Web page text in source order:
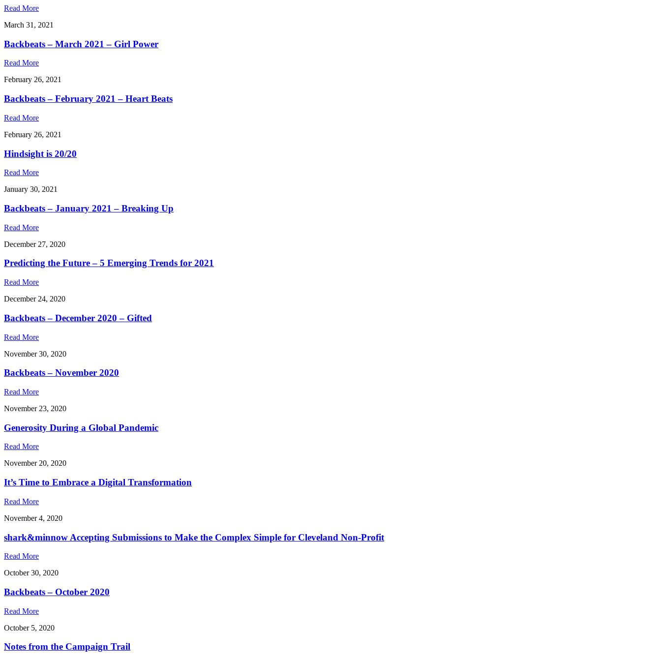
Read More
March 31, 2021
Backbeats – March 2021 – Girl Power
Read More
February 26, 2021
Backbeats – February 2021 – Heart Beats
Read More
February 26, 2021
Hindsight is 20/20
Read More
January 30, 2021
Backbeats – January 2021 – Breaking Up
Read More
December 27, 2020
Predicting the Future – 5 Emerging Trends for 2021
Read More
December 24, 2020
Backbeats – December 2020 – Gifted
Read More
November 30, 2020
Backbeats – November 2020
Read More
November 23, 2020
Generosity During a Global Pandemic
Read More
November 20, 2020
It’s Time to Embrace a Digital Transformation
Read More
November 4, 2020
shark&minnow Accepting Submissions to Make the Complex Simple for Cleveland Non-Profit
Read More
October 30, 2020
Backbeats – October 2020
Read More
October 5, 2020
Notes from the Campaign Trail